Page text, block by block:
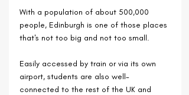
With a population of about 500,000
people, Edinburgh is one of those places
that's not too big and not too small.
Easily accessed by train or via its own
airport, students are also well-
connected to the rest of the UK and